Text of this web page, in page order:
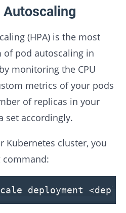
(HPA) is the most
pod autoscaling in
monitoring the CPU
metrics of your pods
of replicas in your
set accordingly.
Kubernetes cluster, you
command:
deployment